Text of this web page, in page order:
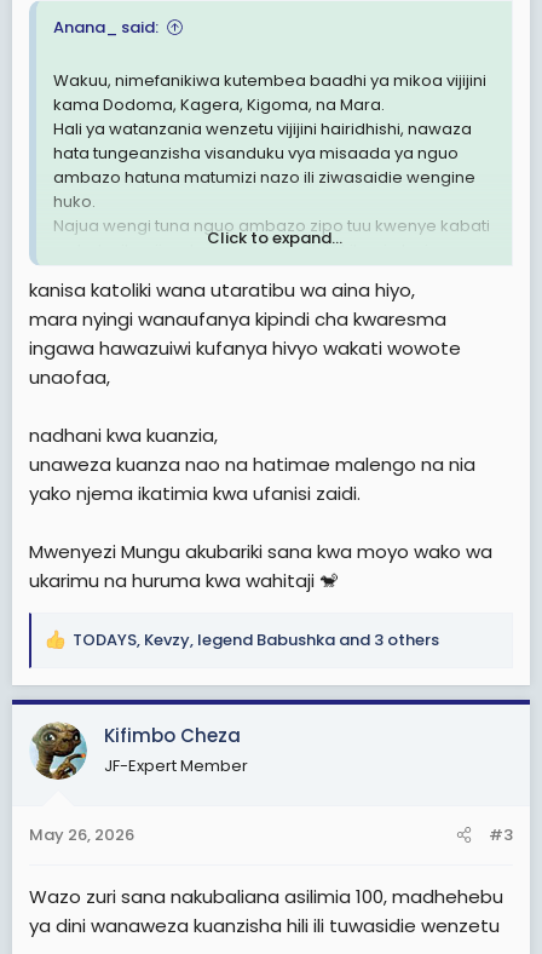
Anana_ said:
Wakuu, nimefanikiwa kutembea baadhi ya mikoa vijijini
kama Dodoma, Kagera, Kigoma, na Mara.
Hali ya watanzania wenzetu vijijini hairidhishi, nawaza
hata tungeanzisha visanduku vya misaada ya nguo
ambazo hatuna matumizi nazo ili ziwasaidie wengine
huko.
Najua wengi tuna nguo ambazo zipo tuu kwenye kabati
na hatuzitumii, natamani tufanye hiki kitu, sio lazima
tunaweza kusaidiana sisi kwa sisi
Click to expand...
kanisa katoliki wana utaratibu wa aina hiyo,
mara nyingi wanaufanya kipindi cha kwaresma
ingawa hawazuiwi kufanya hivyo wakati wowote
unaofaa,
nadhani kwa kuanzia,
unaweza kuanza nao na hatimae malengo na nia
yako njema ikatimia kwa ufanisi zaidi.
Mwenyezi Mungu akubariki sana kwa moyo wako wa
ukarimu na huruma kwa wahitaji 🐒
R
a
c
t
i
s
TODAYS, Kevzy, legend Babushka and 3 others
Kifimbo Cheza
JF-Expert Member
May 26, 2026 #3
Wazo zuri sana nakubaliana asilimia 100, madhehebu
ya dini wanaweza kuanzisha hili ili tuwasidie wenzetu